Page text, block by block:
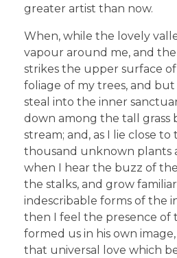
greater artist than now.
When, while the lovely
vapour around me, and
strikes the upper surface
foliage of my trees, and
steal into the inner
down among the tall grass
stream; and, as I lie close to
thousand unknown plants
when I hear the buzz of
the stalks, and grow
indescribable forms of the
then I feel the presence of
formed us in his own
that universal love which